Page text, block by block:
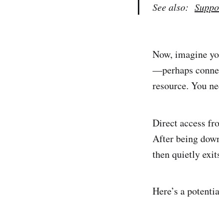
See also:
Now, imagine
—perhaps
resource. You
Direct access
After being
then quietly
Here’s a